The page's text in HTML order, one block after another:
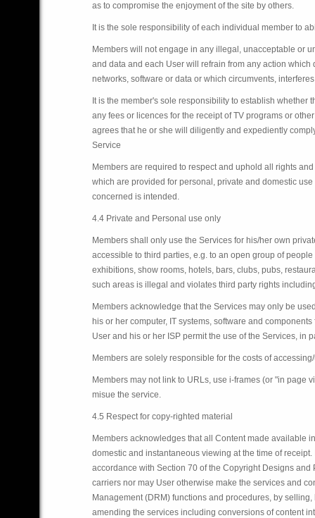
as to compromise the enjoyment of the site by others.
It is the sole responsibility of each individual member to
Members will not engage in any illegal, unacceptable or
and data and each User will refrain from any action
networks, software or data or which circumvents,
It is the member's sole responsibility to establish
any fees or licences for the receipt of TV programs or
agrees that he or she will diligently and expediently
Service
Members are required to respect and uphold all rights
which are provided for personal, private and domestic
concerned is intended.
4.4 Private and Personal use only
Members shall only use the Services for his/her own
accessible to third parties, e.g. to an open group of
exhibitions, show rooms, hotels, bars, clubs, pubs,
such areas is illegal and violates third party rights
Members acknowledge that the Services may only be
his or her computer, IT systems, software and
User and his or her ISP permit the use of the Services, in
Members are solely responsible for the costs of
Members may not link to URLs, use i-frames (or "in
misue the service.
4.5 Respect for copy-righted material
Members acknowledges that all Content made available
domestic and instantaneous viewing at the time of
accordance with Section 70 of the Copyright Designs
carriers nor may User otherwise make the services and
Management (DRM) functions and procedures, by
amending the services including conversions of content